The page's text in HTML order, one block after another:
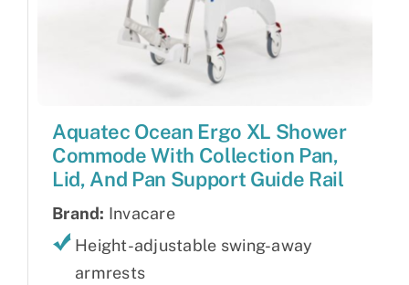
Aquatec Ocean Ergo XL Shower
Commode With Collection Pan,
Lid, And Pan Support Guide Rail
Brand: Invacare
Height-adjustable swing-away
armrests